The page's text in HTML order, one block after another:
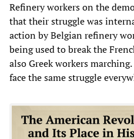
Refinery workers on the
that their struggle was
action by Belgian refinery
being used to break the
also Greek workers
face the same struggle